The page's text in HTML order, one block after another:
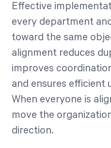
Effective
every department
toward the same
alignment reduces
improves
and ensures efficient
When everyone is
move the
direction.